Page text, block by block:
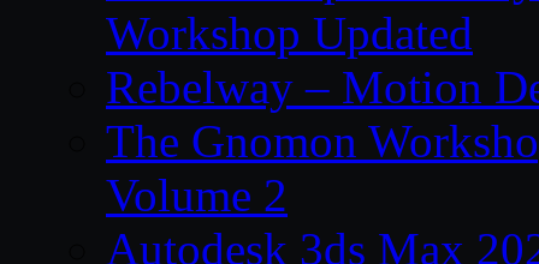
Workshop Updated
Rebelway – Motion
The Gnomon
Volume 2
Autodesk 3ds Max